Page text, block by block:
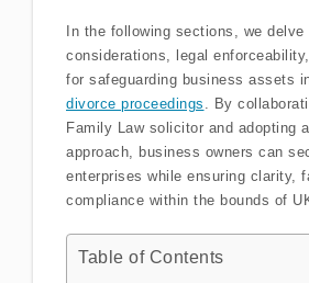
In the following sections, we
considerations, legal
for safeguarding business assets
divorce proceedings . By
Family Law solicitor and adopting
approach, business owners can
enterprises while ensuring clarity,
compliance within the bounds of
Table of Contents